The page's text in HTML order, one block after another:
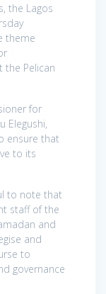
the Lagos
theme
the Pelican
for
Elegushi,
ensure that
to its
to note that
staff of the
and
and
to
governance